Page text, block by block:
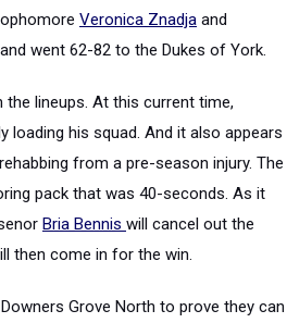
Veronica Znadja and
went 62-82 to the Dukes of York.
lineups. At this current time,
his squad. And it also appears
from a pre-season injury. The
pack that was 40-seconds. As it
Bria Bennis will cancel out the
then come in for the win.
Grove North to prove they can